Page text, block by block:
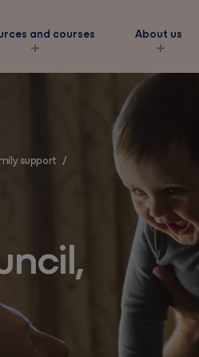
and courses About us
support
/